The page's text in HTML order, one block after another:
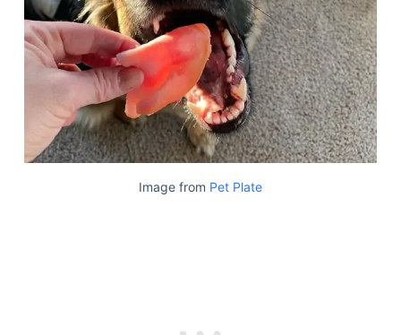
Image from Pet Plate